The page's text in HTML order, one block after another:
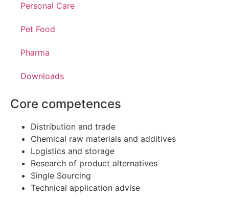
Personal Care
Pet Food
Pharma
Downloads
Core competences
Distribution and trade
Chemical raw materials and additives
Logistics and storage
Research of product alternatives
Single Sourcing
Technical application advise